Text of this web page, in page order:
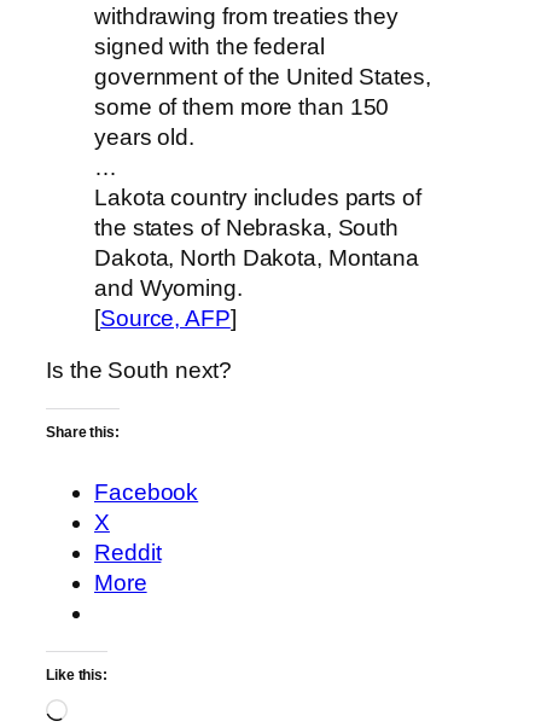
withdrawing from treaties they
signed with the federal
government of the United States,
some of them more than 150
years old.
…
Lakota country includes parts of
the states of Nebraska, South
Dakota, North Dakota, Montana
and Wyoming.
[Source, AFP]
Is the South next?
Share this:
Facebook
X
Reddit
More
Like this:
Loading…